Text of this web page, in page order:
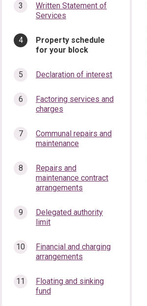
Written Statement of
Services
You
are
Property schedule
for your block
Declaration of interest
Factoring services and
charges
Communal repairs and
maintenance
Repairs and
maintenance contract
arrangements
Delegated authority
limit
Financial and charging
arrangements
Floating and sinking
fund